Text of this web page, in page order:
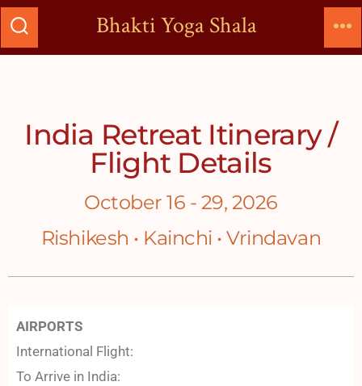
Bhakti Yoga Shala
India Retreat Itinerary /
Flight Details
October 16 - 29, 2026
Rishikesh • Kainchi • Vrindavan
AIRPORTS
International Flight:
To Arrive in India: